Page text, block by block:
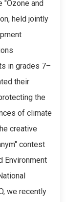
"Ozone and
held jointly
in grades 7–
their
the
of climate
creative
contest
Environment
we recently